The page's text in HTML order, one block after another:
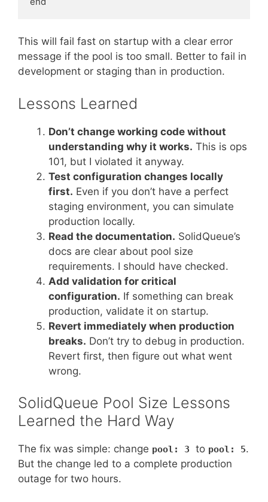
This will fail fast on startup with a clear error
message if the pool is too small. Better to fail in
development or staging than in production.
Lessons Learned
Don’t change working code without
understanding why it works. This is ops
101, but I violated it anyway.
Test configuration changes locally
first. Even if you don’t have a perfect
staging environment, you can simulate
production locally.
Read the documentation. SolidQueue’s
docs are clear about pool size
requirements. I should have checked.
Add validation for critical
configuration. If something can break
production, validate it on startup.
Revert immediately when production
breaks. Don’t try to debug in production.
Revert first, then figure out what went
wrong.
SolidQueue Pool Size Lessons
Learned the Hard Way
The fix was simple: change pool: 3 to pool: 5.
But the change led to a complete production
outage for two hours.